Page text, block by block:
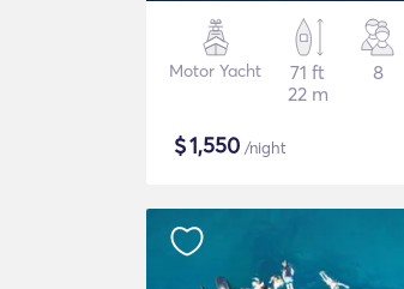
Motor Yacht
71 ft
22 m
8
$1,550 /night